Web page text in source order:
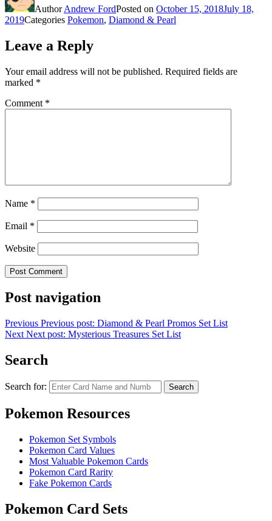
AuthorAndrew FordPosted on October 15, 2018July 18,
2019Categories Pokemon, Diamond & Pearl
Leave a Reply
Your email address will not be published. Required fields are
marked *
Comment *
Name *
Email *
Website
Post navigation
Previous Previous post: Diamond & Pearl Promos Set List
Next Next post: Mysterious Treasures Set List
Search
Search for: Search
Pokemon Resources
Pokemon Set Symbols
Pokemon Card Values
Most Valuable Pokemon Cards
Pokemon Card Rarity
Fake Pokemon Cards
Pokemon Card Sets